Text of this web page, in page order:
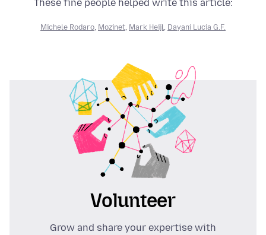
These fine people helped write this article:
Michele Rodaro, Mozinet, Mark Heijl, Dayani Lucia G.F.
Volunteer
Grow and share your expertise with